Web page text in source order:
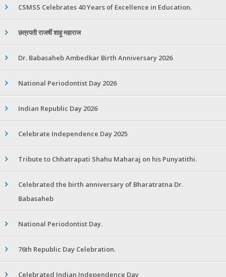
CSMSS Celebrates 40 Years of Excellence in Education.
छत्रपती राजर्षी शाहू महाराज
Dr. Babasaheb Ambedkar Birth Anniversary 2026
National Periodontist Day 2026
Indian Republic Day 2026
Celebrate Independence Day 2025
Tribute to Chhatrapati Shahu Maharaj on his Punyatithi.
Celebrated the birth anniversary of Bharatratna Dr.
Babasaheb
National Periodontist Day.
76th Republic Day Celebration.
Celebrated Indian Independence Day